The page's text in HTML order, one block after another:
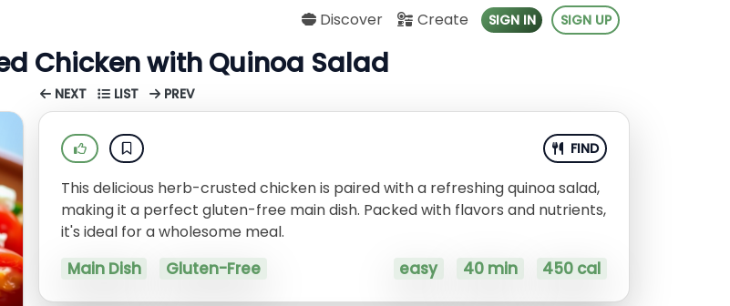
Discover Create SIGN IN SIGN UP
Chicken with Quinoa Salad
NEXT LIST PREV
FIND
This delicious herb-crusted chicken is paired with a refreshing quinoa salad,
making it a perfect gluten-free main dish. Packed with flavors and nutrients,
it's ideal for a wholesome meal.
Main Dish Gluten-Free easy 40 min 450 cal